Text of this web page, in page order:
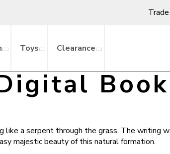
Toys Clearance
Book
a serpent through the grass. The writing
majestic beauty of this natural formation.